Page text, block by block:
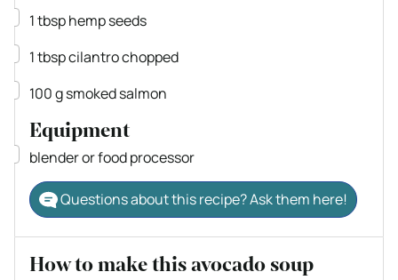
▢
1tbsphemp seeds
▢
1tbspcilantrochopped
▢
100gsmoked salmon
Equipment
▢
blenderor food processor
Questions about this recipe? Ask them here!
How to make this avocado soup